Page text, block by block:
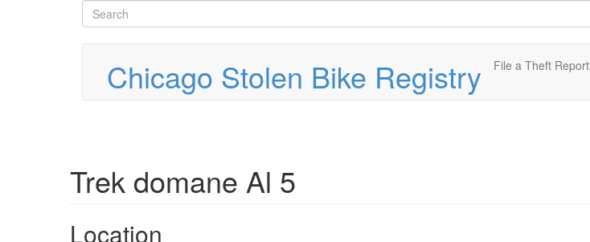
Search
form
Chicago Stolen Bike Registry File a Theft Report
Trek domane Al 5
Location